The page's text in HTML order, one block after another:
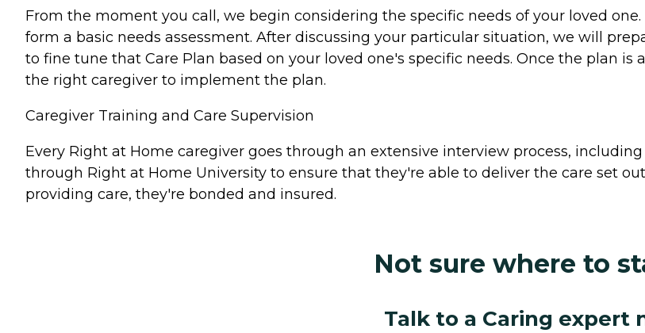
From the moment you call, we begin considering the specific needs of your loved
form a basic needs assessment. After discussing your particular situation, we will
to fine tune that Care Plan based on your loved one's specific needs. Once the plan
the right caregiver to implement the plan.
Caregiver Training and Care Supervision
Every Right at Home caregiver goes through an extensive interview process,
through Right at Home University to ensure that they're able to deliver the care set
providing care, they're bonded and insured.
Not sure where to
Talk to a Caring expert